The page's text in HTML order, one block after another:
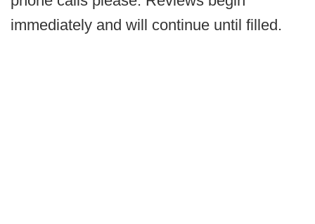
immediately and will continue until filled.